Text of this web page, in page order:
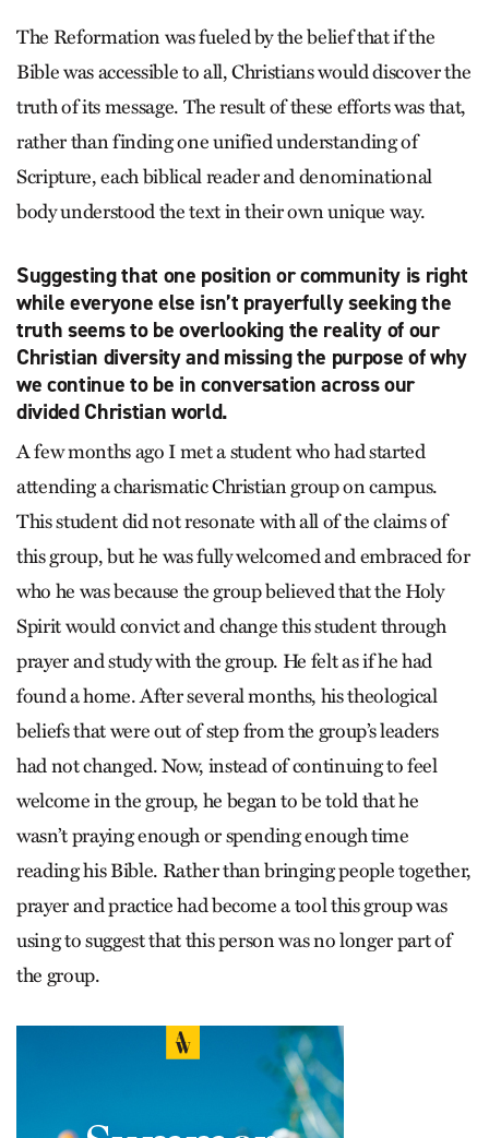
The Reformation was fueled by the belief that if the
Bible was accessible to all, Christians would discover the
truth of its message. The result of these efforts was that,
rather than finding one unified understanding of
Scripture, each biblical reader and denominational
body understood the text in their own unique way.
Suggesting that one position or community is right
while everyone else isn’t prayerfully seeking the
truth seems to be overlooking the reality of our
Christian diversity and missing the purpose of why
we continue to be in conversation across our
divided Christian world.
A few months ago I met a student who had started
attending a charismatic Christian group on campus.
This student did not resonate with all of the claims of
this group, but he was fully welcomed and embraced for
who he was because the group believed that the Holy
Spirit would convict and change this student through
prayer and study with the group. He felt as if he had
found a home. After several months, his theological
beliefs that were out of step from the group’s leaders
had not changed. Now, instead of continuing to feel
welcome in the group, he began to be told that he
wasn’t praying enough or spending enough time
reading his Bible. Rather than bringing people together,
prayer and practice had become a tool this group was
using to suggest that this person was no longer part of
the group.